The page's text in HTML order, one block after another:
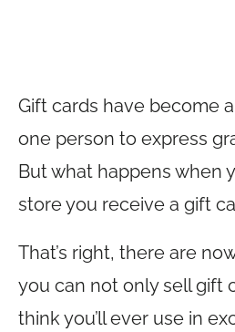
Gift cards have become
one person to express
But what happens when
store you receive a gift
That’s right, there are
you can not only sell gift
think you’ll ever use in